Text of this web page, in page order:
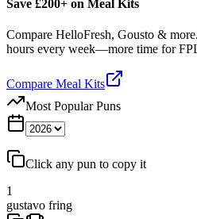
Save £200+ on Meal Kits
Compare HelloFresh, Gousto &
hours every week—more time for
Compare Meal Kits
Most Popular Puns
Click any pun to copy it
1
gustavo fring